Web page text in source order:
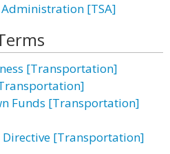
[TSA]
[Transportation]
Funds [Transportation]
[Transportation]